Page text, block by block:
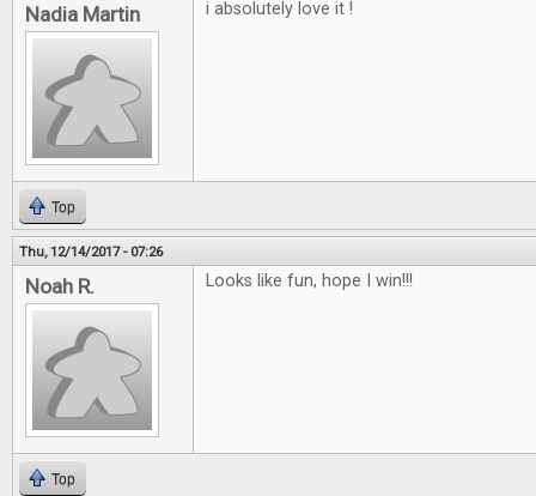
Nadia Martin i absolutely love it !
Top
Thu, 12/14/2017 - 07:26
Noah R. Looks like fun, hope I win!!!
Top